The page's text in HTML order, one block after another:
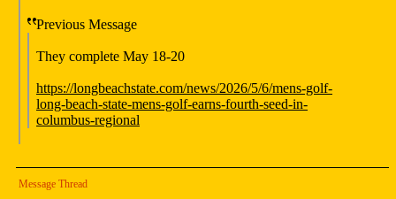
Previous Message
They complete May 18-20
https://longbeachstate.com/news/2026/5/6/mens-golf-
long-beach-state-mens-golf-earns-fourth-seed-in-
columbus-regional
Message Thread